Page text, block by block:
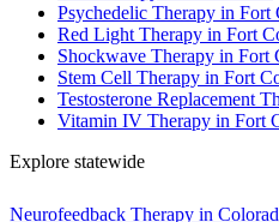
Psychedelic Therapy in Fort
Red Light Therapy in Fort
Shockwave Therapy in Fort
Stem Cell Therapy in Fort
Testosterone Replacement
Vitamin IV Therapy in Fort
Explore statewide
Neurofeedback Therapy in